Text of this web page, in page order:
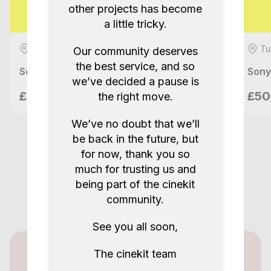
Tunbridge Wells, GB
Sony FX3 + Ronin RS2 Pro Combo Full Kit
£90/day
Nilo Films
Cinekit for lenders
other projects has become
a little tricky.
Our community deserves
the best service, and so
we’ve decided a pause is
the right move.
We’ve no doubt that we’ll
be back in the future, but
for now, thank you so
much for trusting us and
being part of the cinekit
community.
See you all soon,
The cinekit team